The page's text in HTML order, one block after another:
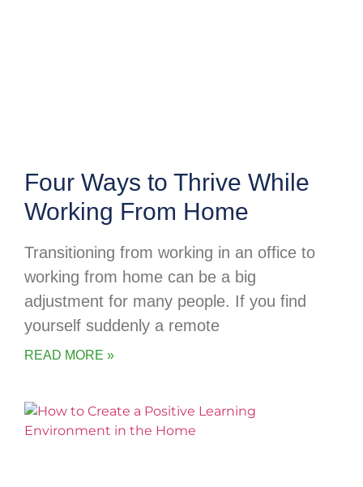
Four Ways to Thrive While
Working From Home
Transitioning from working in an office to
working from home can be a big
adjustment for many people. If you find
yourself suddenly a remote
READ MORE »